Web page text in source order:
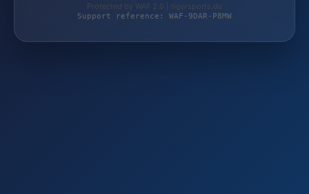
Protected by WAF 2.0 | tigersports.de
Support reference: WAF-9DAR-P8MW